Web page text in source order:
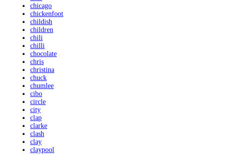
chicago
chickenfoot
childish
children
chili
chilli
chocolate
chris
christina
chuck
chumlee
cibo
circle
city
clap
clarke
clash
clay
claypool